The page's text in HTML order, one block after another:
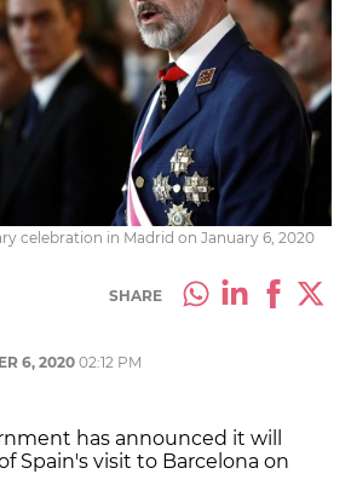
celebration in Madrid on January 6, 2020
SHARE
6, 2020 02:12 PM
has announced it will
Spain's visit to Barcelona on